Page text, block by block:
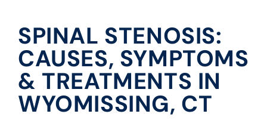
SPINAL STENOSIS:
CAUSES, SYMPTOMS
& TREATMENTS IN
WYOMISSING, CT